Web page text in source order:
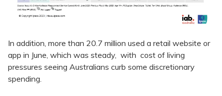
In addition, more than 20.7 million used a retail website or
app in June, which was steady, with cost of living
pressures seeing Australians curb some discretionary
spending.